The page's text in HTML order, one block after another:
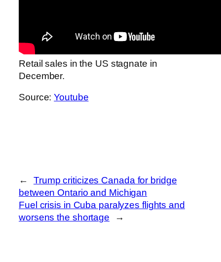
Retail sales in the US stagnate in
December.
Source:Youtube
←
Trump criticizes Canada for bridge
between Ontario and Michigan
Fuel crisis in Cuba paralyzes flights and
worsens the shortage
→